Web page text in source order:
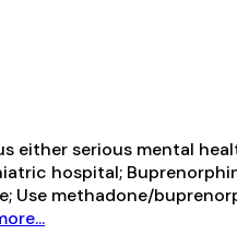
serious mental
hospital;
Use methadone/